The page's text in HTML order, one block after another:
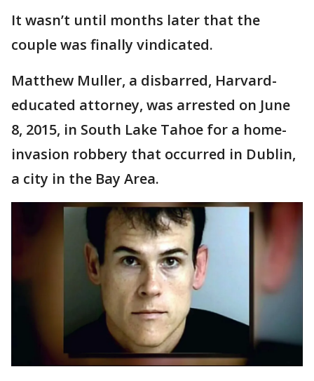
It wasn’t until months later that the
couple was finally vindicated.
Matthew Muller, a disbarred, Harvard-
educated attorney, was arrested on June
8, 2015, in South Lake Tahoe for a home-
invasion robbery that occurred in Dublin,
a city in the Bay Area.